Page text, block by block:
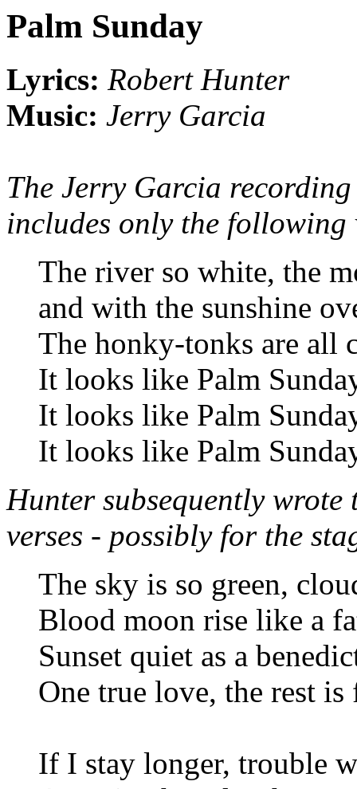
Palm Sunday
Lyrics: Robert Hunter
Music: Jerry Garcia
The Jerry Garcia
includes only the following
The river so white, the
and with the sunshine
The honky-tonks are all
It looks like Palm
It looks like Palm
It looks like Palm
Hunter subsequently
verses - possibly for the
The sky is so green,
Blood moon rise like a
Sunset quiet as a
One true love, the rest
If I stay longer, trouble